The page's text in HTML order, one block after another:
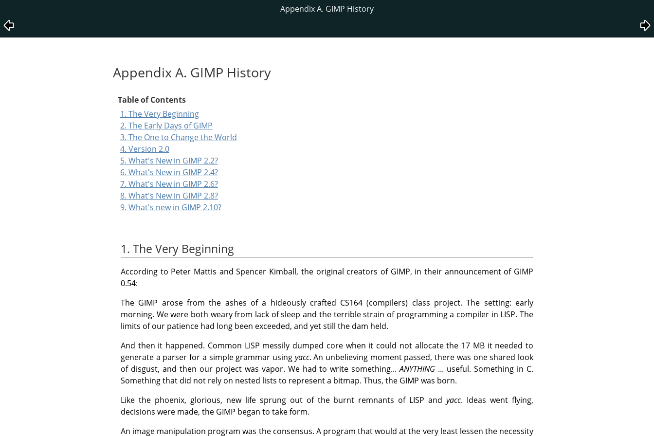
Appendix A. GIMP History
Appendix A. GIMP History
Table of Contents
1. The Very Beginning
2. The Early Days of GIMP
3. The One to Change the World
4. Version 2.0
5. What's New in GIMP 2.2?
6. What's New in GIMP 2.4?
7. What's New in GIMP 2.6?
8. What's New in GIMP 2.8?
9. What's new in GIMP 2.10?
1. The Very Beginning
According to Peter Mattis and Spencer Kimball, the original creators of GIMP, in their announcement of GIMP
0.54:
The GIMP arose from the ashes of a hideously crafted CS164 (compilers) class project. The setting: early
morning. We were both weary from lack of sleep and the terrible strain of programming a compiler in LISP. The
limits of our patience had long been exceeded, and yet still the dam held.
And then it happened. Common LISP messily dumped core when it could not allocate the 17 MB it needed to
generate a parser for a simple grammar using yacc. An unbelieving moment passed, there was one shared look
of disgust, and then our project was vapor. We had to write something...ANYTHING ... useful. Something in C.
Something that did not rely on nested lists to represent a bitmap. Thus, the GIMP was born.
Like the phoenix, glorious, new life sprung out of the burnt remnants of LISP andyacc. Ideas went flying,
decisions were made, the GIMP began to take form.
An image manipulation program was the consensus. A program that would at the very least lessen the necessity